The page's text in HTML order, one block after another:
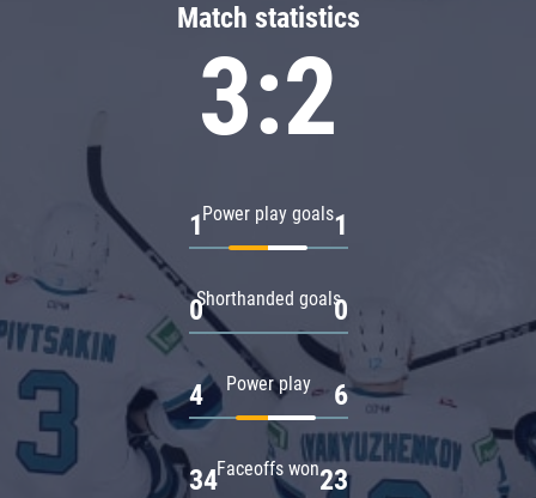
Match statistics
3:2
Power play goals
1 1
Shorthanded goals
0 0
Power play
4 6
Faceoffs won
34 23